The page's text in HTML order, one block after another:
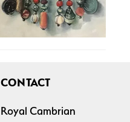
CONTACT
Royal Cambrian